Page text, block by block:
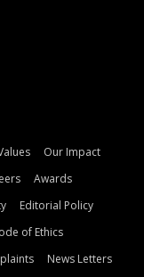
Our Impact
Awards
Editorial Policy
of Ethics
News Letters